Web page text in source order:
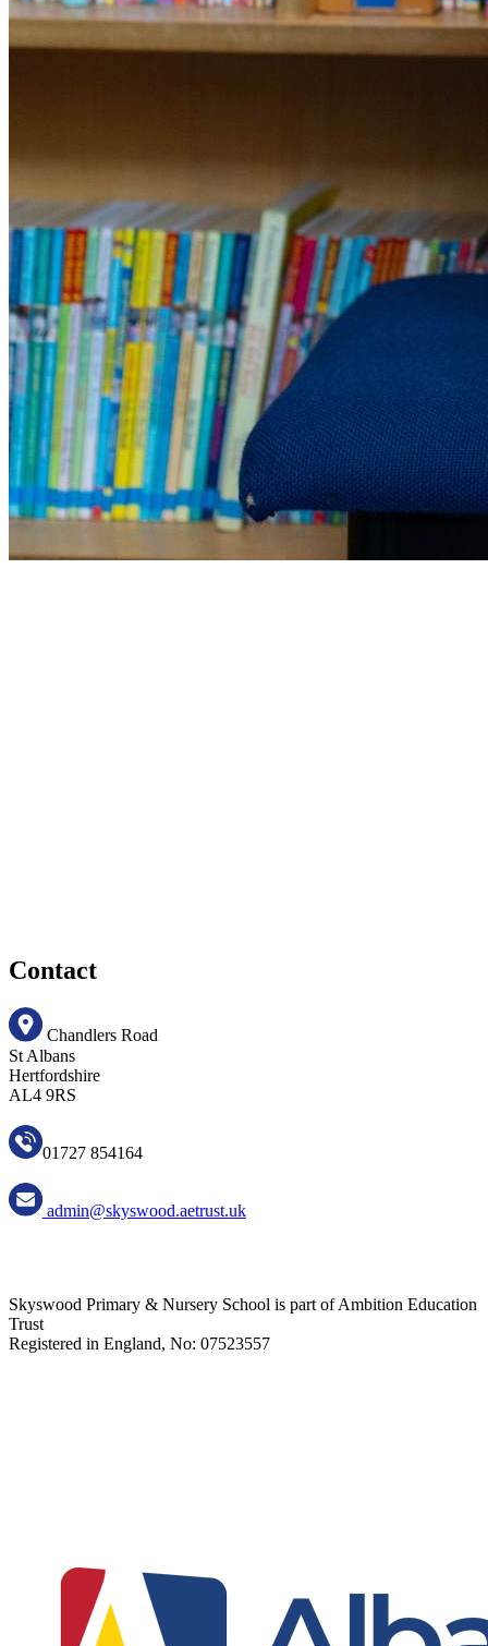
Contact
Chandlers Road
St Albans
Hertfordshire
AL4 9RS
01727 854164
admin@skyswood.aetrust.uk
Skyswood Primary & Nursery School is part of Ambition Education
Trust
Registered in England, No: 07523557